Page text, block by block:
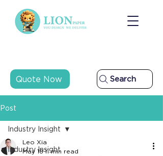
Quote Now Search
Post
Industry Insight
Industry Insight
Leo Xia
May 18 11 min read